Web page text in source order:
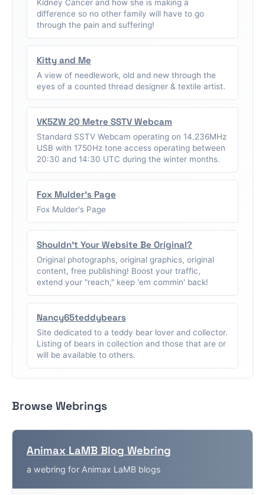
Kidney Cancer and how she is making a
difference so no other family will have to go
through the pain and suffering!
Kitty and Me
A view of needlework, old and new through the
eyes of a counted thread designer & textile artist.
VK5ZW 20 Metre SSTV Webcam
Standard SSTV Webcam operating on 14.236MHz
USB with 1750Hz tone access operating between
20:30 and 14:30 UTC during the winter months.
Fox Mulder's Page
Fox Mulder's Page
Shouldn't Your Website Be Original?
Original photographs, original graphics, original
content, free publishing! Boost your traffic,
extend your "reach," keep 'em commin' back!
Nancy65teddybears
Site dedicated to a teddy bear lover and collector.
Listing of bears in collection and those that are or
will be available to others.
Browse Webrings
Animax LaMB Blog Webring
a webring for Animax LaMB blogs